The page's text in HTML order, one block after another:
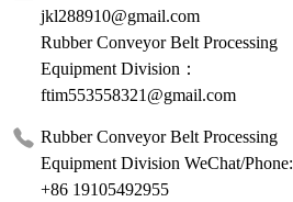
jkl288910@gmail.com
Rubber Conveyor Belt Processing
Equipment Division：
ftim553558321@gmail.com
Rubber Conveyor Belt Processing
Equipment Division WeChat/Phone:
+86 19105492955